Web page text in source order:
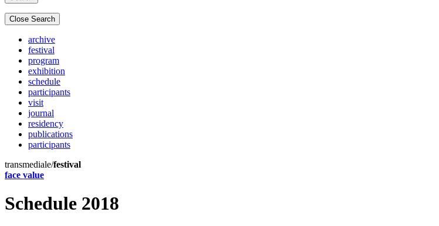
Close Search
archive
festival
program
exhibition
schedule
participants
visit
journal
residency
publications
participants
transmediale/festival
face value
Schedule 2018